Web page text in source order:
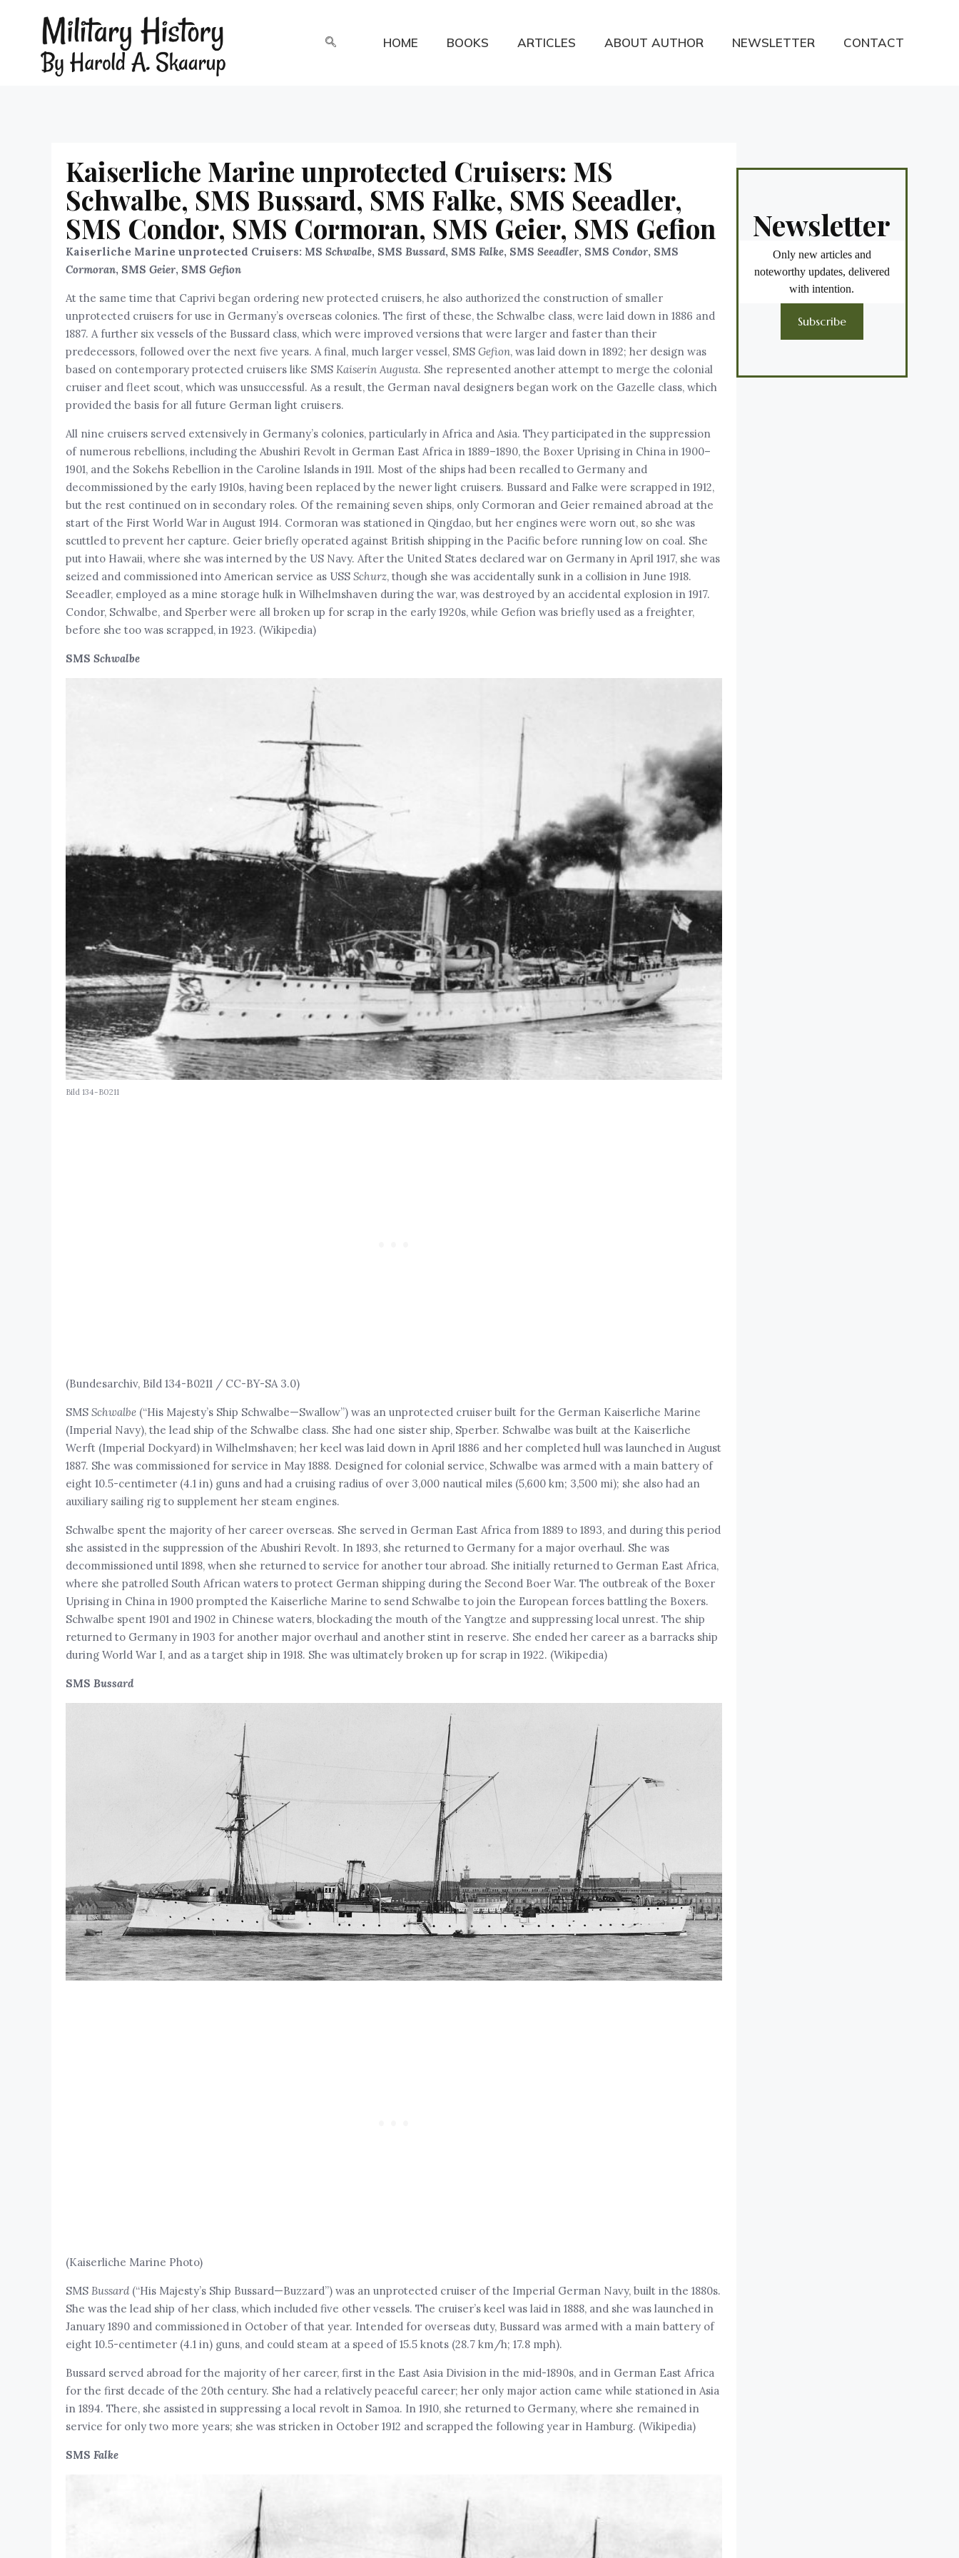
HOME BOOKS ARTICLES ABOUT AUTHOR NEWSLETTER CONTACT
Kaiserliche Marine unprotected Cruisers: MS
Schwalbe, SMS Bussard, SMS Falke, SMS Seeadler,
SMS Condor, SMS Cormoran, SMS Geier, SMS Gefion
Kaiserliche Marine unprotected Cruisers: MS Schwalbe, SMS Bussard, SMS Falke, SMS Seeadler, SMS Condor, SMS
Cormoran, SMS Geier, SMS Gefion
At the same time that Caprivi began ordering new protected cruisers, he also authorized the construction of smaller
unprotected cruisers for use in Germany’s overseas colonies. The first of these, the Schwalbe class, were laid down in 1886 and
1887. A further six vessels of the Bussard class, which were improved versions that were larger and faster than their
predecessors, followed over the next five years. A final, much larger vessel, SMS Gefion, was laid down in 1892; her design was
based on contemporary protected cruisers like SMS Kaiserin Augusta. She represented another attempt to merge the colonial
cruiser and fleet scout, which was unsuccessful. As a result, the German naval designers began work on the Gazelle class, which
provided the basis for all future German light cruisers.
All nine cruisers served extensively in Germany’s colonies, particularly in Africa and Asia. They participated in the suppression
of numerous rebellions, including the Abushiri Revolt in German East Africa in 1889–1890, the Boxer Uprising in China in 1900–
1901, and the Sokehs Rebellion in the Caroline Islands in 1911. Most of the ships had been recalled to Germany and
decommissioned by the early 1910s, having been replaced by the newer light cruisers. Bussard and Falke were scrapped in 1912,
but the rest continued on in secondary roles. Of the remaining seven ships, only Cormoran and Geier remained abroad at the
start of the First World War in August 1914. Cormoran was stationed in Qingdao, but her engines were worn out, so she was
scuttled to prevent her capture. Geier briefly operated against British shipping in the Pacific before running low on coal. She
put into Hawaii, where she was interned by the US Navy. After the United States declared war on Germany in April 1917, she was
seized and commissioned into American service as USS Schurz, though she was accidentally sunk in a collision in June 1918.
Seeadler, employed as a mine storage hulk in Wilhelmshaven during the war, was destroyed by an accidental explosion in 1917.
Condor, Schwalbe, and Sperber were all broken up for scrap in the early 1920s, while Gefion was briefly used as a freighter,
before she too was scrapped, in 1923. (Wikipedia)
SMS Schwalbe
Bild 134-B0211
(Bundesarchiv, Bild 134-B0211 / CC-BY-SA 3.0)
SMSSchwalbe(“His Majesty’s Ship Schwalbe—Swallow”) was an unprotected cruiser built for the German Kaiserliche Marine
(Imperial Navy), the lead ship of the Schwalbe class. She had one sister ship, Sperber. Schwalbe was built at the Kaiserliche
Werft (Imperial Dockyard) in Wilhelmshaven; her keel was laid down in April 1886 and her completed hull was launched in August
1887. She was commissioned for service in May 1888. Designed for colonial service, Schwalbe was armed with a main battery of
eight 10.5-centimeter (4.1 in) guns and had a cruising radius of over 3,000 nautical miles (5,600 km; 3,500 mi); she also had an
auxiliary sailing rig to supplement her steam engines.
Schwalbe spent the majority of her career overseas. She served in German East Africa from 1889 to 1893, and during this period
she assisted in the suppression of the Abushiri Revolt. In 1893, she returned to Germany for a major overhaul. She was
decommissioned until 1898, when she returned to service for another tour abroad. She initially returned to German East Africa,
where she patrolled South African waters to protect German shipping during the Second Boer War. The outbreak of the Boxer
Uprising in China in 1900 prompted the Kaiserliche Marine to send Schwalbe to join the European forces battling the Boxers.
Schwalbe spent 1901 and 1902 in Chinese waters, blockading the mouth of the Yangtze and suppressing local unrest. The ship
returned to Germany in 1903 for another major overhaul and another stint in reserve. She ended her career as a barracks ship
during World War I, and as a target ship in 1918. She was ultimately broken up for scrap in 1922. (Wikipedia)
SMS Bussard
(Kaiserliche Marine Photo)
SMSBussard(“His Majesty’s Ship Bussard—Buzzard”) was an unprotected cruiser of the Imperial German Navy, built in the 1880s.
She was the lead ship of her class, which included five other vessels. The cruiser’s keel was laid in 1888, and she was launched in
January 1890 and commissioned in October of that year. Intended for overseas duty, Bussard was armed with a main battery of
eight 10.5-centimeter (4.1 in) guns, and could steam at a speed of 15.5 knots (28.7 km/h; 17.8 mph).
Bussard served abroad for the majority of her career, first in the East Asia Division in the mid-1890s, and in German East Africa
for the first decade of the 20th century. She had a relatively peaceful career; her only major action came while stationed in Asia
in 1894. There, she assisted in suppressing a local revolt in Samoa. In 1910, she returned to Germany, where she remained in
service for only two more years; she was stricken in October 1912 and scrapped the following year in Hamburg. (Wikipedia)
SMS Falke
Newsletter
Only new articles and
noteworthy updates, delivered
with intention.
Subscribe